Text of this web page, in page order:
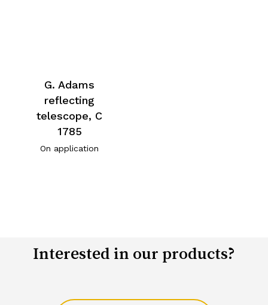
G. Adams
reflecting
telescope, C
1785
On application
Interested in our products?